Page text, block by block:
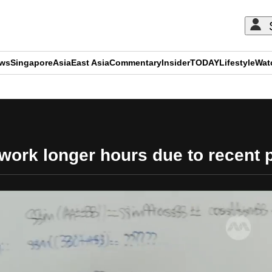
SingaporeAsiaEast AsiaCommentaryInsiderTODAYLifestyle
longer hours due to recent